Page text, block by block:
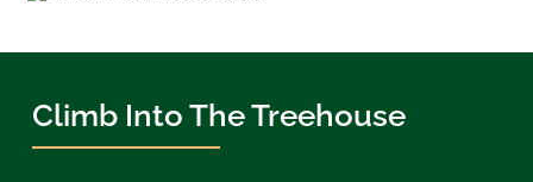
Climb Into The Treehouse